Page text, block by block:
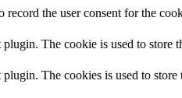
the user consent for the
The cookie is used to store
The cookies is used to